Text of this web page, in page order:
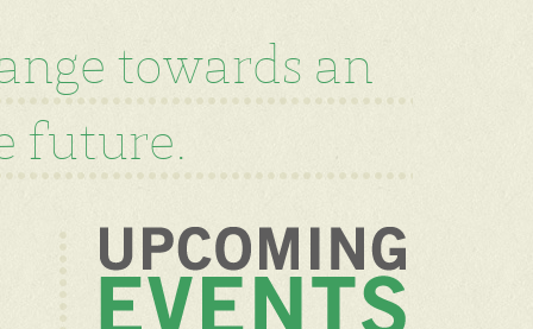
towards an
future.